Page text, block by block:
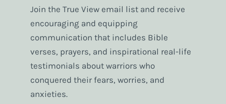
Join the True View email list and receive
encouraging and equipping
communication that includes Bible
verses, prayers, and inspirational real-life
testimonials about warriors who
conquered their fears, worries, and
anxieties.